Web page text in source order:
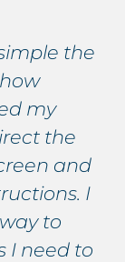
the
my
the
and
I
to
I need to